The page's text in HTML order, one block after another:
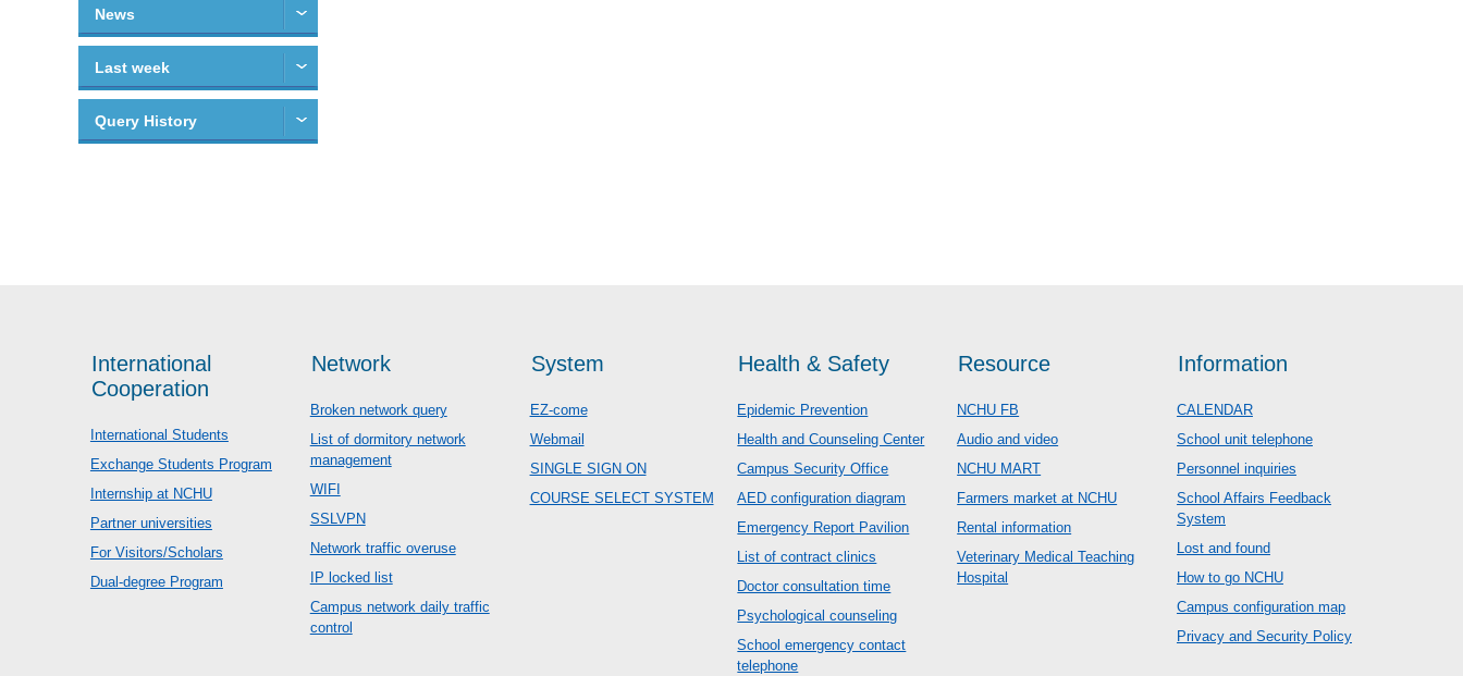
News
Last week
Query History
International
Cooperation
International Students
Exchange Students Program
Internship at NCHU
Partner universities
For Visitors/Scholars
Dual-degree Program
Network
Broken network query
List of dormitory network
management
WIFI
SSLVPN
Network traffic overuse
IP locked list
Campus network daily traffic
control
System
EZ-come
Webmail
SINGLE SIGN ON
COURSE SELECT SYSTEM
Health & Safety
Epidemic Prevention
Health and Counseling Center
Campus Security Office
AED configuration diagram
Emergency Report Pavilion
List of contract clinics
Doctor consultation time
Psychological counseling
School emergency contact
telephone
Resource
NCHU FB
Audio and video
NCHU MART
Farmers market at NCHU
Rental information
Veterinary Medical Teaching
Hospital
Information
CALENDAR
School unit telephone
Personnel inquiries
School Affairs Feedback
System
Lost and found
How to go NCHU
Campus configuration map
Privacy and Security Policy